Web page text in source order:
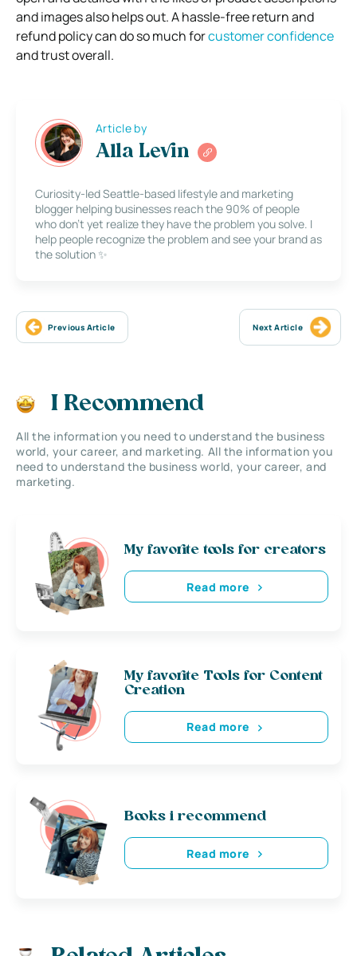
and images also helps out. A hassle-free return and
refund policy can do so much forcustomer confidence
and trust overall.
Article by
Alla Levin
Curiosity-led Seattle-based lifestyle and marketing
blogger helping businesses reach the 90% of people
who don’t yet realize they have the problem you solve. I
help people recognize the problem and see your brand as
the solution ✨
Previous Article Next Article
I Recommend
All the information you need to understand the business
world, your career, and marketing. All the information you
need to understand the business world, your career, and
marketing.
My favorite tools for creators
Read more
My favorite Tools for Content
Creation
Read more
Books i recommend
Read more